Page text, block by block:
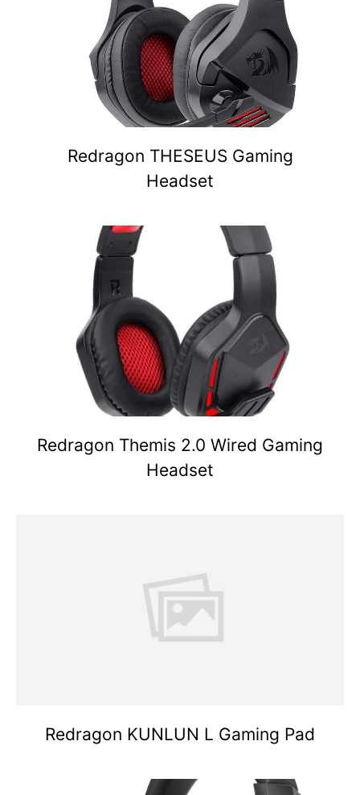
Redragon THESEUS Gaming
Headset
Redragon Themis 2.0 Wired Gaming
Headset
Redragon KUNLUN L Gaming Pad